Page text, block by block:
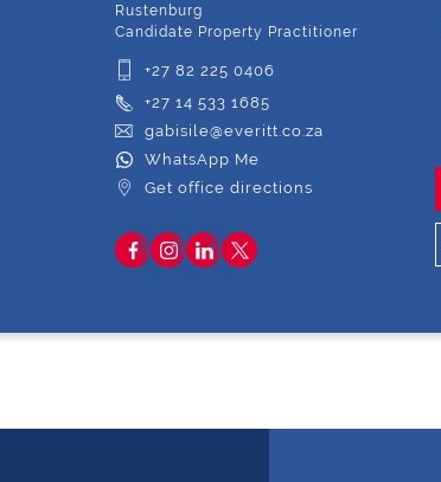
Rustenburg
Candidate Property Practitioner
+27 82 225 0406
+27 14 533 1685
gabisile@everitt.co.za
WhatsApp Me
Get office directions